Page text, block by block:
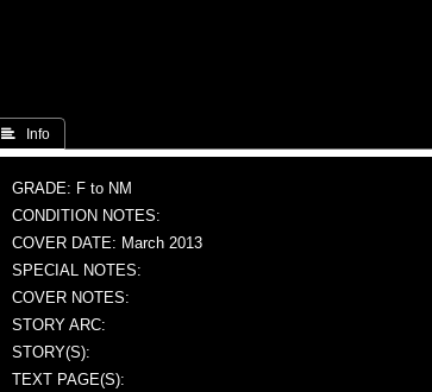
 Info
GRADE: F to NM
CONDITION NOTES:
COVER DATE: March 2013
SPECIAL NOTES:
COVER NOTES:
STORY ARC:
STORY(S):
TEXT PAGE(S):